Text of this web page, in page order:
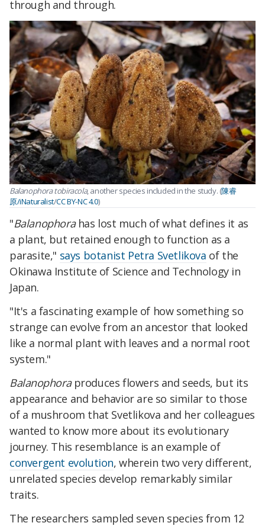
through and through.
Balanophora tobiracola, another species included in the study. (陳睿
原/iNaturalist/CC BY-NC 4.0)
"Balanophorahas lost much of what defines it as
a plant, but retained enough to function as a
parasite," says botanist Petra Svetlikova of the
Okinawa Institute of Science and Technology in
Japan.
"It's a fascinating example of how something so
strange can evolve from an ancestor that looked
like a normal plant with leaves and a normal root
system."
Balanophoraproduces flowers and seeds, but its
appearance and behavior are so similar to those
of a mushroom that Svetlikova and her colleagues
wanted to know more about its evolutionary
journey. This resemblance is an example of
convergent evolution, wherein two very different,
unrelated species develop remarkably similar
traits.
The researchers sampled seven species from 12